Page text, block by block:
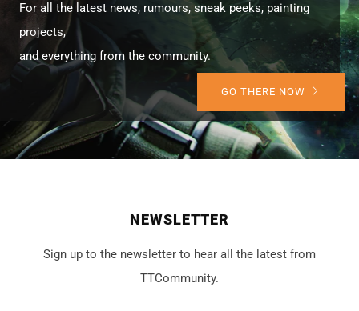
For all the latest news, rumours, sneak peeks, painting
projects,
and everything from the community.
GO THERE NOW
NEWSLETTER
Sign up to the newsletter to hear all the latest from
TTCommunity.